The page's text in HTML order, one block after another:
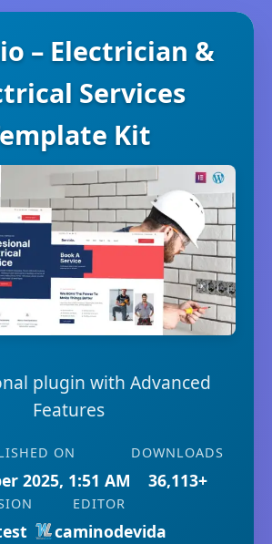
– Electrician &
Services
Kit
plugin with Advanced
Features
ON
2025, 1:51 AM
DOWNLOADS
36,113+
EDITOR
caminodevida